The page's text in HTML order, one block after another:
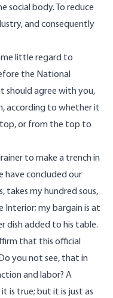
social body. To reduce
and consequently
little regard to
the National
should agree with you,
according to whether it
or from the top to
to make a trench in
have concluded our
takes my hundred sous,
Interior; my bargain is at
dish added to his table.
that this official
you not see, that in
and labor? A
is true; but it is just as